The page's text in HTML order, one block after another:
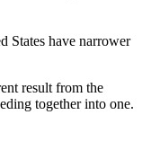
States have narrower
result from the
together into one.